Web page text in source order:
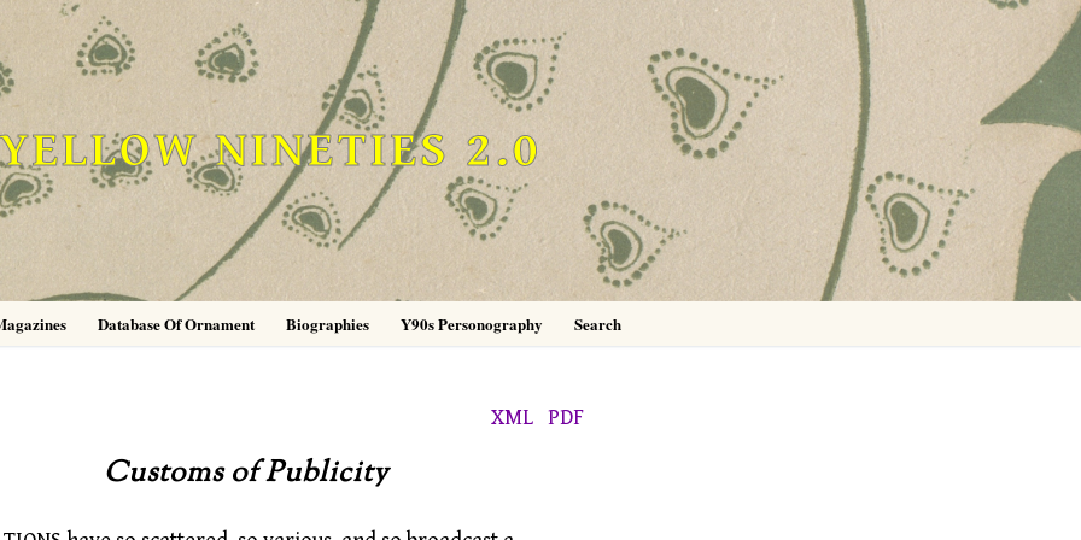
YELLOW NINETIES 2.0
Database Of Ornament Biographies Y90s Personography Search
XML PDF
Customs of Publicity